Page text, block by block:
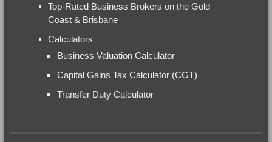
Top-Rated Business Brokers on the Gold
Coast & Brisbane
Calculators
Business Valuation Calculator
Capital Gains Tax Calculator (CGT)
Transfer Duty Calculator